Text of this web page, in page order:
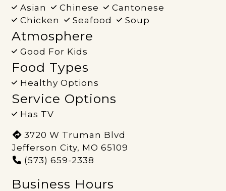
Asian Chinese
Cantonese
Chicken
Seafood Soup
Atmosphere
Good For Kids
Food Types
Healthy Options
Service Options
Has TV
3720 W Truman Blvd
Jefferson City, MO 65109
(573) 659-2338
Business Hours